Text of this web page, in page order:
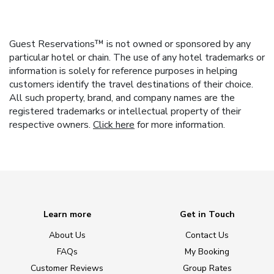
Guest Reservations™ is not owned or sponsored by any
particular hotel or chain. The use of any hotel trademarks or
information is solely for reference purposes in helping
customers identify the travel destinations of their choice.
All such property, brand, and company names are the
registered trademarks or intellectual property of their
respective owners. Click here for more information.
Learn more
About Us
FAQs
Customer Reviews
Get in Touch
Contact Us
My Booking
Group Rates